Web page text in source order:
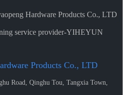
Hardware Products Co., LTD
service provider-YIHEYUN
Products Co., LTD
Road, Qinghu Tou, Tangxia Town,